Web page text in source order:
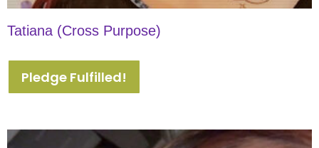
Tatiana (Cross Purpose)
Pledge Fulfilled!